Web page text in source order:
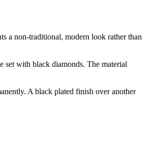
a non-traditional, modern look rather than
set with black diamonds. The material
A black plated finish over another